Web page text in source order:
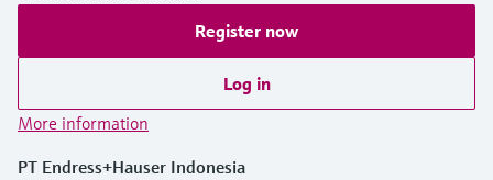
Register now
Log in
More information
PT Endress+Hauser Indonesia